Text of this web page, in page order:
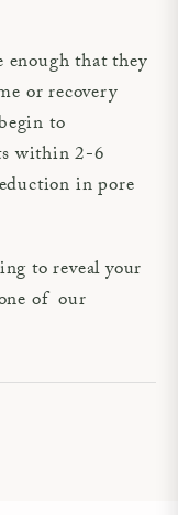
enough that they
or recovery
to
within 2-6
in pore
to reveal your
of our